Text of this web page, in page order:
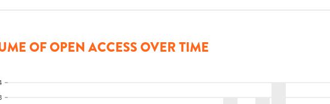
OF OPEN ACCESS OVER TIME